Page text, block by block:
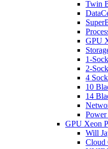
Twin
GPU
1-
2-
4
10
14
GPU Xeon
Will
Cloud